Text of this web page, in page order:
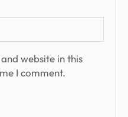
website in this
I comment.